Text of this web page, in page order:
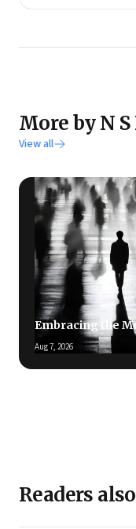
More by N
View all
Embracing the
Aug 7, 2026
Readers